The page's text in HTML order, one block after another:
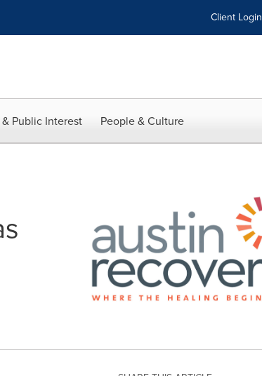
Client Login
Public Interest People & Culture